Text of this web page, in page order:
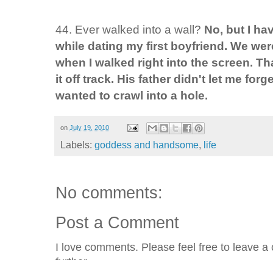
44. Ever walked into a wall? No, but I
while dating my first boyfriend. We
when I walked right into the screen.
it off track. His father didn't let me
wanted to crawl into a hole.
on July 19, 2010
Labels: goddess and handsome, life
No comments:
Post a Comment
I love comments. Please feel free to leave